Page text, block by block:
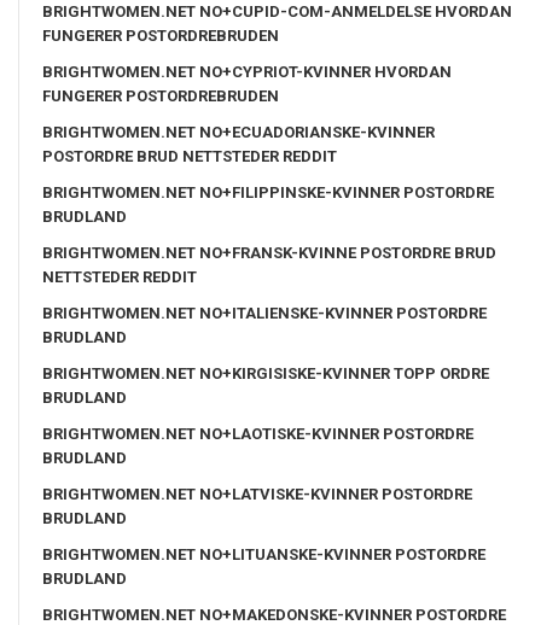
BRIGHTWOMEN.NET NO+CUPID-COM-ANMELDELSE HVORDAN
FUNGERER POSTORDREBRUDEN
BRIGHTWOMEN.NET NO+CYPRIOT-KVINNER HVORDAN
FUNGERER POSTORDREBRUDEN
BRIGHTWOMEN.NET NO+ECUADORIANSKE-KVINNER
POSTORDRE BRUD NETTSTEDER REDDIT
BRIGHTWOMEN.NET NO+FILIPPINSKE-KVINNER POSTORDRE
BRUDLAND
BRIGHTWOMEN.NET NO+FRANSK-KVINNE POSTORDRE BRUD
NETTSTEDER REDDIT
BRIGHTWOMEN.NET NO+ITALIENSKE-KVINNER POSTORDRE
BRUDLAND
BRIGHTWOMEN.NET NO+KIRGISISKE-KVINNER TOPP ORDRE
BRUDLAND
BRIGHTWOMEN.NET NO+LAOTISKE-KVINNER POSTORDRE
BRUDLAND
BRIGHTWOMEN.NET NO+LATVISKE-KVINNER POSTORDRE
BRUDLAND
BRIGHTWOMEN.NET NO+LITUANSKE-KVINNER POSTORDRE
BRUDLAND
BRIGHTWOMEN.NET NO+MAKEDONSKE-KVINNER POSTORDRE